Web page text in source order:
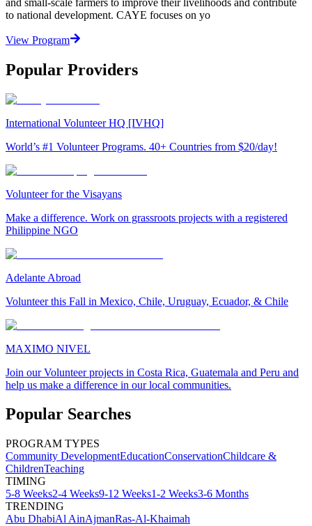
to national development. CAYE focuses on yo
View Program
Popular Providers
International Volunteer HQ [IVHQ]
World’s #1 Volunteer Programs. 40+ Countries from $20/day!
Volunteer for the Visayans
Make a difference. Work on grassroots projects with a registered
Philippine NGO
Adelante Abroad
Volunteer this Fall in Mexico, Chile, Uruguay, Ecuador, & Chile
MAXIMO NIVEL
Join our Volunteer projects in Costa Rica, Guatemala and Peru and
help us make a difference in our local communities.
Popular Searches
PROGRAM TYPES
Community DevelopmentEducationConservationChildcare &
ChildrenTeaching
TIMING
5-8 Weeks2-4 Weeks9-12 Weeks1-2 Weeks3-6 Months
TRENDING
Abu DhabiAl AinAjmanRas-Al-Khaimah